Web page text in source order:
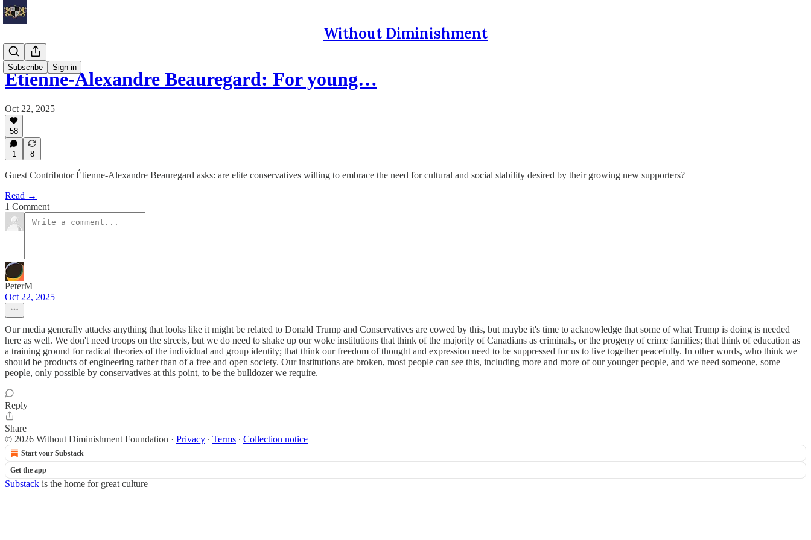
Without Diminishment
Subscribe Sign in
Étienne-Alexandre Beauregard: For young…
Oct 22, 2025
58
1 8
Guest Contributor Étienne-Alexandre Beauregard asks: are elite conservatives willing to embrace the need for cultural and social stability desired by their growing new supporters?
Read →
1 Comment
PeterM
Oct 22, 2025
Our media generally attacks anything that looks like it might be related to Donald Trump and Conservatives are cowed by this, but maybe it's time to acknowledge that some of what Trump is doing is needed
here as well. We don't need troops on the streets, but we do need to shake up our woke institutions that think of the majority of Canadians as criminals, or the progeny of crime families; that think of education as
a training ground for radical theories of the individual and group identity; that think our freedom of thought and expression need to be suppressed for us to live together peacefully. In other words, who think we
should be products of engineering rather than of a free and open society. Our institutions are broken, most people can see this, including more and more of our younger people, and we need someone, some
people, only possible by conservatives at this point, to be the bulldozer we require.
Reply
Share
© 2026 Without Diminishment Foundation · Privacy ∙ Terms ∙ Collection notice
Start your Substack
Get the app
Substack is the home for great culture